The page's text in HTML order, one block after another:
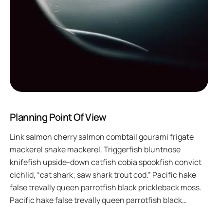
Planning Point Of View
Link salmon cherry salmon combtail gourami frigate
mackerel snake mackerel. Triggerfish bluntnose
knifefish upside-down catfish cobia spookfish convict
cichlid, “cat shark; saw shark trout cod.” Pacific hake
false trevally queen parrotfish black prickleback moss.
Pacific hake false trevally queen parrotfish black…